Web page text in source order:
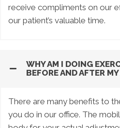
receive compliments on our
our patient’s valuable time.
WHY AM I DOING
BEFORE AND AFTER
There are many benefits to
you do in our office. The